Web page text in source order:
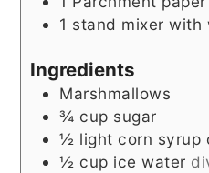
1 stand mixer with
Ingredients
Marshmallows
¾ cup sugar
½ light corn syrup
½ cup ice water